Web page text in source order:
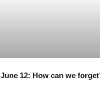
June 12: How can we